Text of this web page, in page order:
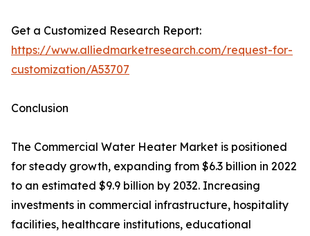
Get a Customized Research Report:
https://www.alliedmarketresearch.com/request-for-
customization/A53707
Conclusion
The Commercial Water Heater Market is positioned
for steady growth, expanding from $6.3 billion in 2022
to an estimated $9.9 billion by 2032. Increasing
investments in commercial infrastructure, hospitality
facilities, healthcare institutions, educational